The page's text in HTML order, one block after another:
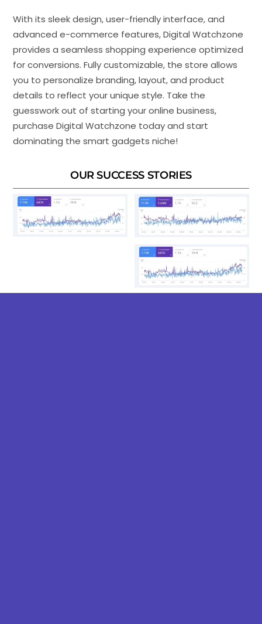
With its sleek design, user-friendly interface, and
advanced e-commerce features, Digital Watchzone
provides a seamless shopping experience optimized
for conversions. Fully customizable, the store allows
you to personalize branding, layout, and product
details to reflect your unique style. Take the
guesswork out of starting your online business,
purchase Digital Watchzone today and start
dominating the smart gadgets niche!
OUR SUCCESS STORIES